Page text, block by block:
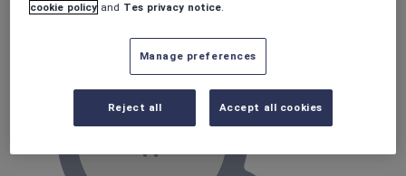
Whole school literacy
cookie policy and Tes privacy notice.
Manage preferences
Reject all Accept all cookies